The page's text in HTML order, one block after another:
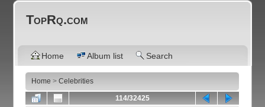
TopRq.com
Home Album list Search
Home >Celebrities
114/32425